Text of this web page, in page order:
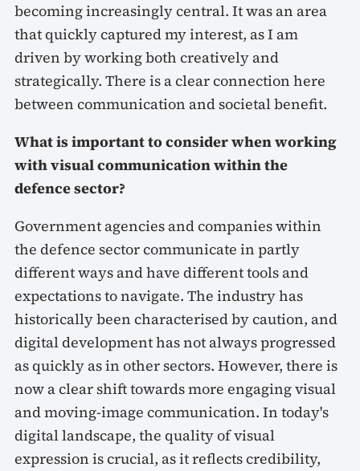
becoming increasingly central. It was an area
that quickly captured my interest, as I am
driven by working both creatively and
strategically. There is a clear connection here
between communication and societal benefit.
What is important to consider when working
with visual communication within the
defence sector?
Government agencies and companies within
the defence sector communicate in partly
different ways and have different tools and
expectations to navigate. The industry has
historically been characterised by caution, and
digital development has not always progressed
as quickly as in other sectors. However, there is
now a clear shift towards more engaging visual
and moving-image communication. In today's
digital landscape, the quality of visual
expression is crucial, as it reflects credibility,